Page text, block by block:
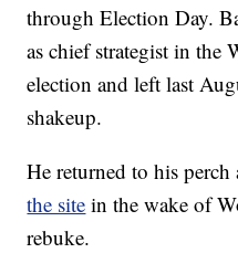
through Election Day.
as chief strategist in the
election and left last
shakeup.
He returned to his
the site in the wake of
rebuke.